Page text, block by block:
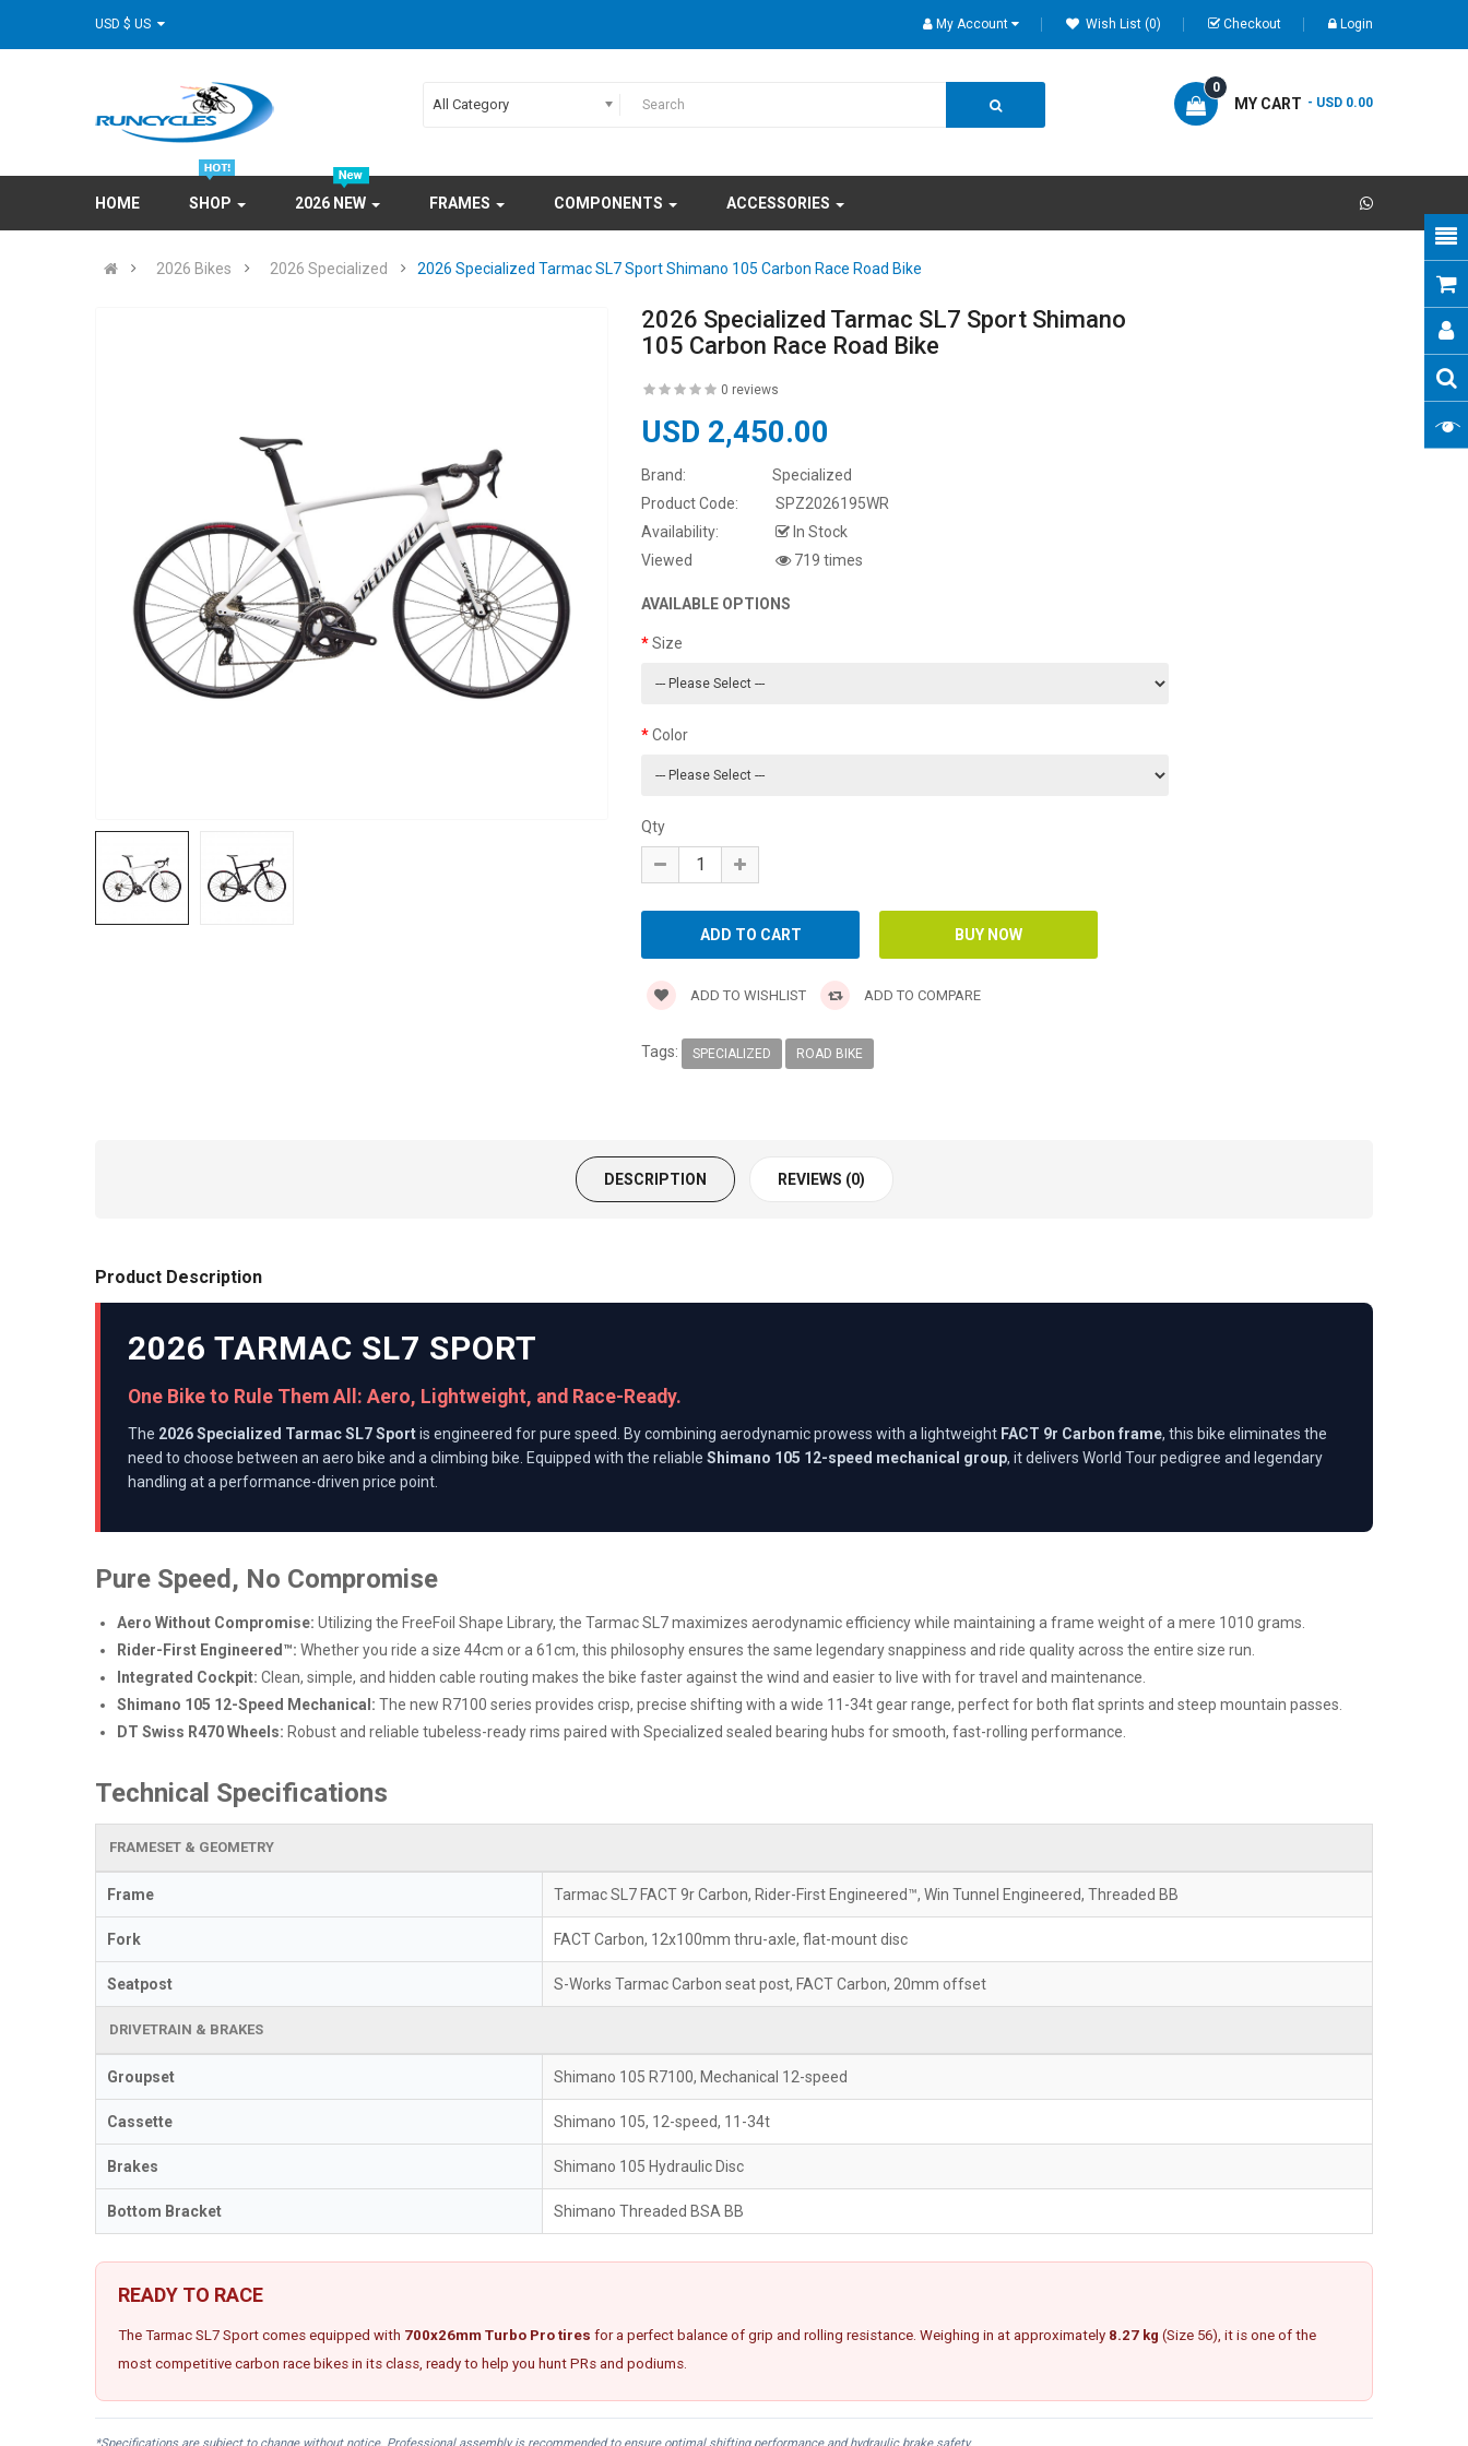
My Account Wish List (0) Checkout Login
All Category MY CART
0
- USD 0.00
HOME SHOP 2026 NEW FRAMES COMPONENTS ACCESSORIES
2026 Bikes 2026 Specialized 2026 Specialized Tarmac SL7 Sport Shimano 105 Carbon Race Road Bike
2026 Specialized Tarmac SL7 Sport Shimano
105 Carbon Race Road Bike
0 reviews
USD 2,450.00
Brand:
Specialized
Product Code:
SPZ2026195WR
Availability:
In Stock
Viewed
719 times
AVAILABLE OPTIONS
Size
Color
Qty
ADD TO WISHLIST ADD TO COMPARE
Tags: SPECIALIZED ROAD BIKE
DESCRIPTION REVIEWS (0)
Product Description
2026 TARMAC SL7 SPORT
One Bike to Rule Them All: Aero, Lightweight, and Race-Ready.
The 2026 Specialized Tarmac SL7 Sportis engineered for pure speed. By combining aerodynamic prowess with a lightweight FACT 9r Carbon frame, this bike eliminates the
need to choose between an aero bike and a climbing bike. Equipped with the reliable Shimano 105 12-speed mechanical group, it delivers World Tour pedigree and legendary
handling at a performance-driven price point.
Pure Speed, No Compromise
Aero Without Compromise: Utilizing the FreeFoil Shape Library, the Tarmac SL7 maximizes aerodynamic efficiency while maintaining a frame weight of a mere 1010 grams.
Rider-First Engineered™: Whether you ride a size 44cm or a 61cm, this philosophy ensures the same legendary snappiness and ride quality across the entire size run.
Integrated Cockpit: Clean, simple, and hidden cable routing makes the bike faster against the wind and easier to live with for travel and maintenance.
Shimano 105 12-Speed Mechanical: The new R7100 series provides crisp, precise shifting with a wide 11-34t gear range, perfect for both flat sprints and steep mountain passes.
DT Swiss R470 Wheels: Robust and reliable tubeless-ready rims paired with Specialized sealed bearing hubs for smooth, fast-rolling performance.
Technical Specifications
FRAMESET & GEOMETRY
Frame Tarmac SL7 FACT 9r Carbon, Rider-First Engineered™, Win Tunnel Engineered, Threaded BB
Fork FACT Carbon, 12x100mm thru-axle, flat-mount disc
Seatpost S-Works Tarmac Carbon seat post, FACT Carbon, 20mm offset
DRIVETRAIN & BRAKES
Groupset Shimano 105 R7100, Mechanical 12-speed
Cassette Shimano 105, 12-speed, 11-34t
Brakes Shimano 105 Hydraulic Disc
Bottom Bracket Shimano Threaded BSA BB
READY TO RACE
The Tarmac SL7 Sport comes equipped with 700x26mm Turbo Pro tires for a perfect balance of grip and rolling resistance. Weighing in at approximately 8.27 kg (Size 56), it is one of the
most competitive carbon race bikes in its class, ready to help you hunt PRs and podiums.
*Specifications are subject to change without notice. Professional assembly is recommended to ensure optimal shifting performance and hydraulic brake safety.